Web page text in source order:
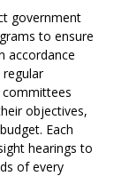
government
to ensure
accordance
committees
objectives,
Each
hearings to
of every